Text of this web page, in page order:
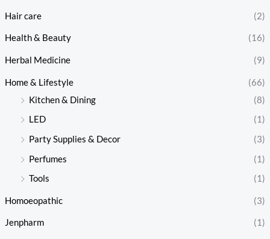
Hair care (2)
Health & Beauty (16)
Herbal Medicine (9)
Home & Lifestyle
(66)
Kitchen & Dining
(8)
LED
(1)
Party Supplies & Decor
(3)
Perfumes
(1)
Tools
(1)
Homoeopathic (3)
Jenpharm (1)